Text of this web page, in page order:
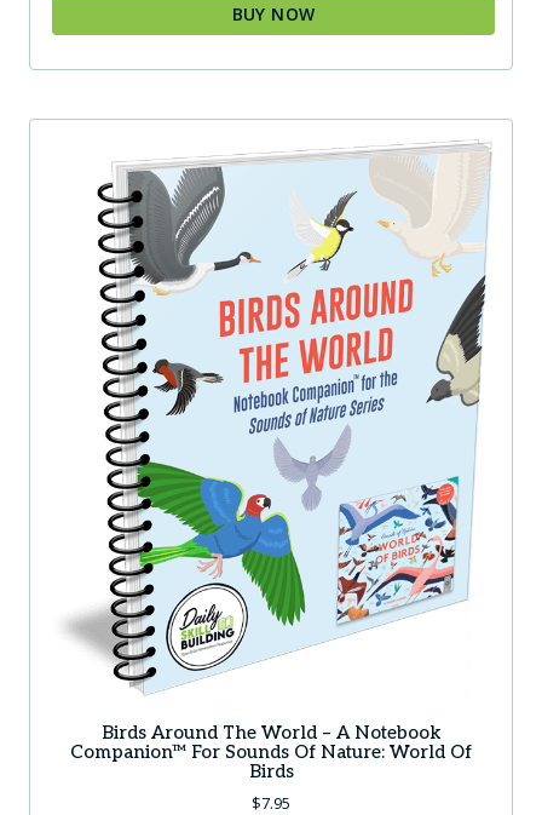
BUY NOW
Birds Around The World – A Notebook
Companion™ For Sounds Of Nature: World Of
Birds
$7.95